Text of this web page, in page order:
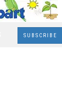
SUBSCRIBE